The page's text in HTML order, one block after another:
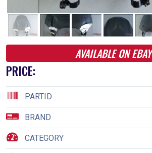
AVAILABLE ON EBAY
PRICE:
PARTID
BRAND
CATEGORY